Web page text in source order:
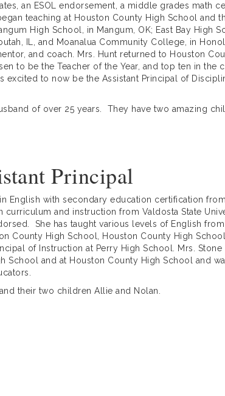
an ESOL endorsement, a middle grades math
teaching at Houston County High School and
High School, in Mangum, OK; East Bay High
IL, and Moanalua Community College, in
and coach. Mrs. Hunt returned to Houston
to be the Teacher of the Year, and top ten in the
to now be the Assistant Principal of
of over 25 years. They have two amazing
Principal
English with secondary education certification
curriculum and instruction from Valdosta State
She has taught various levels of English
County High School, Houston County High
of Instruction at Perry High School. Mrs. Stone
School and at Houston County High School and
their two children Allie and Nolan.